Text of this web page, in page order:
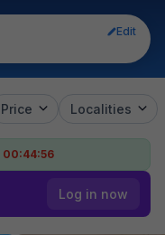
Edit
Price Localities
00:44:56
Log in now